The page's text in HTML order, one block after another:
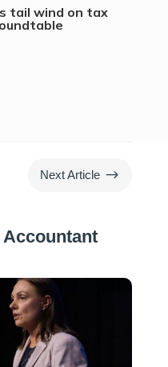
tail wind on tax
Next Article $